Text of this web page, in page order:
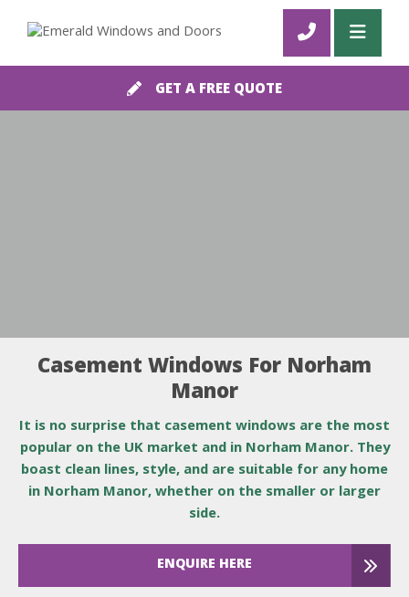
GET A FREE QUOTE
Casement Windows For Norham
Manor
It is no surprise that casement windows are the most
popular on the UK market and in Norham Manor. They
boast clean lines, style, and are suitable for any home
in Norham Manor, whether on the smaller or larger
side.
ENQUIRE HERE